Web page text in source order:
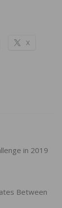
X
in 2019
Between